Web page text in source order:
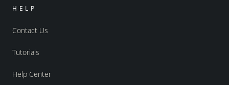
HELP
Contact Us
Tutorials
Help Center